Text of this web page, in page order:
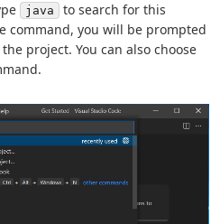
java
to search for this
command, you will be prompted
project. You can also choose